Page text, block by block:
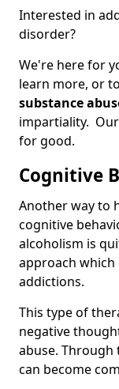
Interested in
disorder?
We're here for
learn more, or
substance
impartiality.
for good.
Cognitive
Another way to
cognitive
alcoholism is
approach
addictions.
This type of
negative
abuse. Through
can become